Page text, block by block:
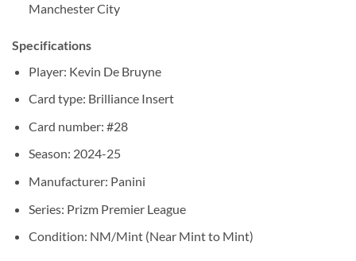
Manchester City
Specifications
Player: Kevin De Bruyne
Card type: Brilliance Insert
Card number: #28
Season: 2024-25
Manufacturer: Panini
Series: Prizm Premier League
Condition: NM/Mint (Near Mint to Mint)